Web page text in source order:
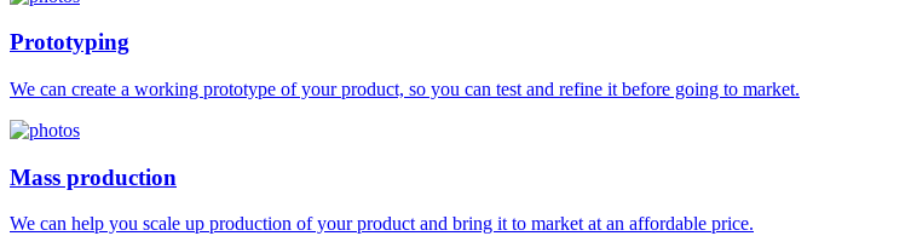
Prototyping
We can create a working prototype of your product, so you can test and refine it before going to market.
Mass production
We can help you scale up production of your product and bring it to market at an affordable price.